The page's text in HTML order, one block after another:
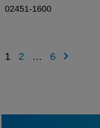
02451-1600
1 2 … 6